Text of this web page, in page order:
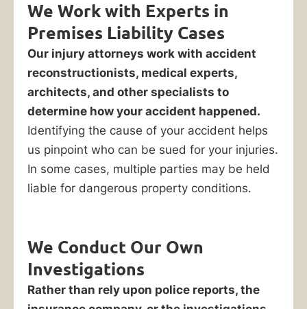
We Work with Experts in
Premises Liability Cases
Our injury attorneys work with accident
reconstructionists, medical experts,
architects, and other specialists to
determine how your accident happened.
Identifying the cause of your accident helps
us pinpoint who can be sued for your injuries.
In some cases, multiple parties may be held
liable for dangerous property conditions.
We Conduct Our Own
Investigations
Rather than rely upon police reports, the